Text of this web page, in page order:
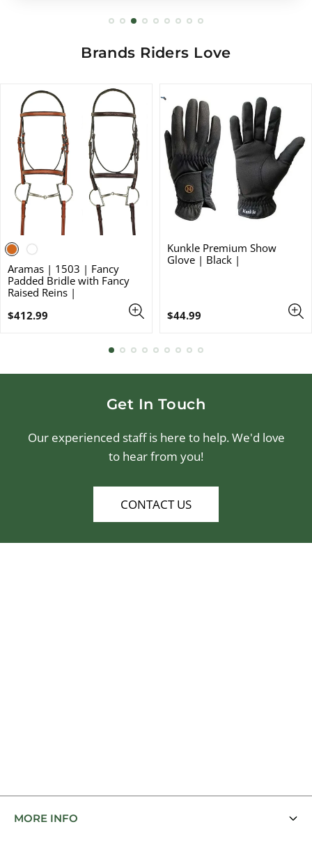
Brands Riders Love
Aramas | 1503 | Fancy
Padded Bridle with Fancy
Raised Reins |
Regular
$412.99
Kunkle Premium Show
Glove | Black |
Regular
$44.99
Get In Touch
Our experienced staff is here to help. We'd love
to hear from you!
CONTACT US
MORE INFO